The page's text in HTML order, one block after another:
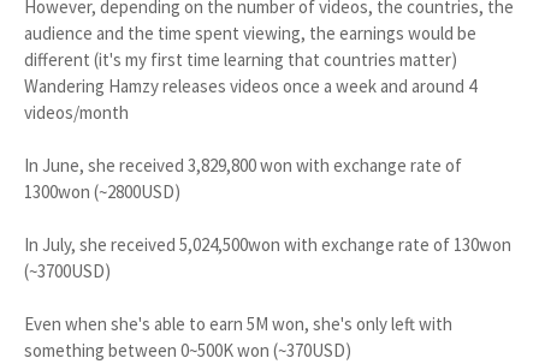
However, depending on the number of videos, the countries, the
audience and the time spent viewing, the earnings would be
different (it's my first time learning that countries matter)
Wandering Hamzy releases videos once a week and around 4
videos/month
In June, she received 3,829,800 won with exchange rate of
1300won (~2800USD)
In July, she received 5,024,500won with exchange rate of 130won
(~3700USD)
Even when she's able to earn 5M won, she's only left with
something between 0~500K won (~370USD)